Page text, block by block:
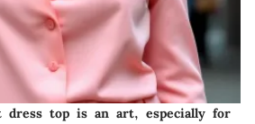
dress top is an art, especially for